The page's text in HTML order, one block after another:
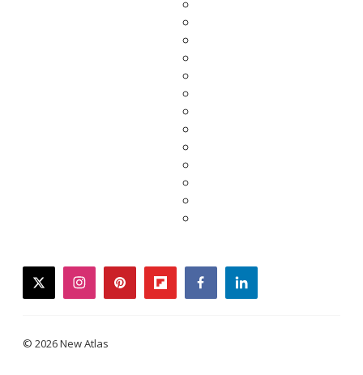
twitterinstagrampinterestflipboardfacebooklinkedin
© 2026 New Atlas